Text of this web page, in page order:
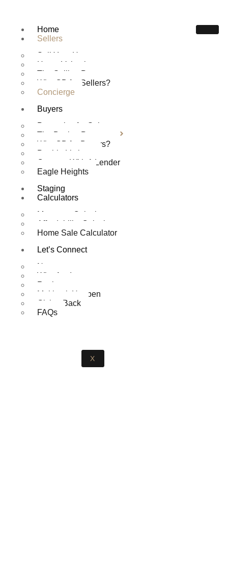
Home
Sellers
Sell Your Home
Home Valuation
The Selling Process
Why CB for Sellers?
Concierge
Buyers
Properties for Sale
The Buying Process
Why CB for Buyers?
Pueblo Listings
Connect With A Lender
Eagle Heights
Staging
Calculators
Mortgage Calculator
Affordability Calculator
Home Sale Calculator
Let’s Connect
News
Who Am I
Reviews
Making it Happen
Giving Back
FAQs
X
Home